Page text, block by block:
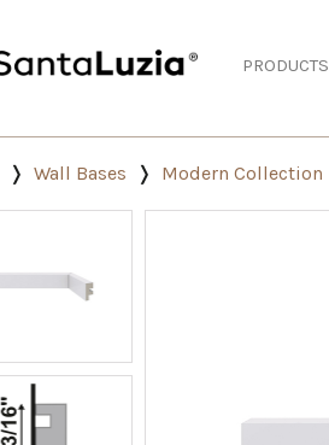
PRODUCTS
Wall Bases Modern Collection